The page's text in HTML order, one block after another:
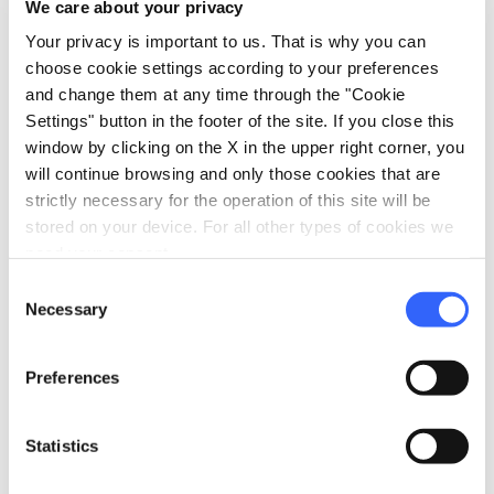
We care about your privacy
Your privacy is important to us. That is why you can
choose cookie settings according to your preferences
and change them at any time through the "Cookie
Settings" button in the footer of the site. If you close this
window by clicking on the X in the upper right corner, you
will continue browsing and only those cookies that are
strictly necessary for the operation of this site will be
stored on your device. For all other types of cookies we
Selection
Necessary
Preferences
Statistics
For information on accessibility, visit
feelflorence.it.